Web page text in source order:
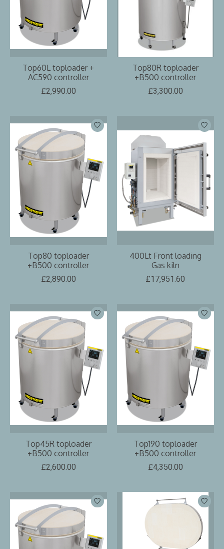
Top60L toploader +
AC590 controller
£2,990.00
Top80R toploader
+B500 controller
£3,300.00
Top80 toploader
+B500 controller
£2,890.00
400Lt Front loading
Gas kiln
£17,951.60
Top45R toploader
+B500 controller
£2,600.00
Top190 toploader
+B500 controller
£4,350.00